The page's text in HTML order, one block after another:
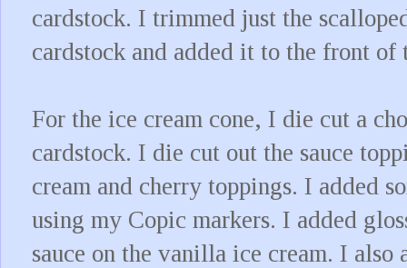
cardstock. I trimmed just the
cardstock and added it to the front
For the ice cream cone, I die cut a
cardstock. I die cut out the sauce
cream and cherry toppings. I added
using my Copic markers. I added
sauce on the vanilla ice cream. I also